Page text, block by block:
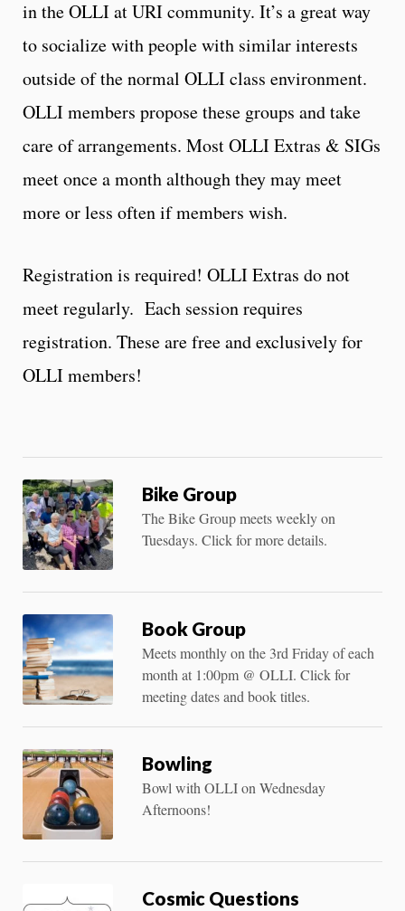
in the OLLI at URI community. It’s a great way
to socialize with people with similar interests
outside of the normal OLLI class environment.
OLLI members propose these groups and take
care of arrangements. Most OLLI Extras & SIGs
meet once a month although they may meet
more or less often if members wish.
Registration is required! OLLI Extras do not
meet regularly. Each session requires
registration. These are free and exclusively for
OLLI members!
Bike Group
The Bike Group meets weekly on
Tuesdays. Click for more details.
Book Group
Meets monthly on the 3rd Friday of each
month at 1:00pm @ OLLI. Click for
meeting dates and book titles.
Bowling
Bowl with OLLI on Wednesday
Afternoons!
Cosmic Questions